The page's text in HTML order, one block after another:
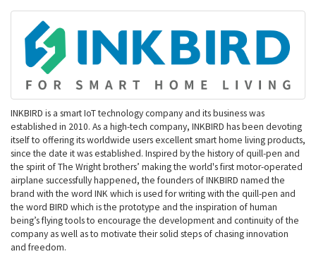
INKBIRD is a smart IoT technology company and its business was
established in 2010. As a high-tech company, INKBIRD has been devoting
itself to offering its worldwide users excellent smart home living products,
since the date it was established. Inspired by the history of quill-pen and
the spirit of The Wright brothers’ making the world's first motor-operated
airplane successfully happened, the founders of INKBIRD named the
brand with the word INK which is used for writing with the quill-pen and
the word BIRD which is the prototype and the inspiration of human
being’s flying tools to encourage the development and continuity of the
company as well as to motivate their solid steps of chasing innovation
and freedom.